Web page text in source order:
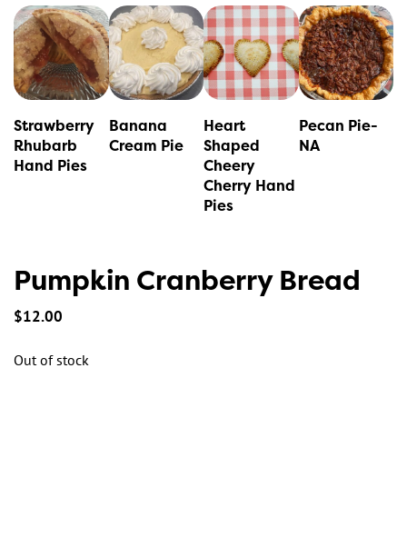
Pumpkin Cranberry Bread
$12.00
Out of stock
Strawberry
Rhubarb
Hand Pies
This
product
has
multiple
variants.
The
options
on
product
Banana
Cream Pie
Heart
Shaped
Cheery
Cherry Hand
Pies
This
product
has
multiple
variants.
The
options
may
on
Pecan Pie-
NA